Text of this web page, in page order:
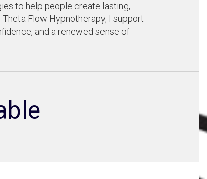
to help people create lasting,
Flow Hypnotherapy, I support
and a renewed sense of